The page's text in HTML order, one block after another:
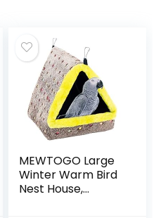
MEWTOGO Large
Winter Warm Bird
Nest House,